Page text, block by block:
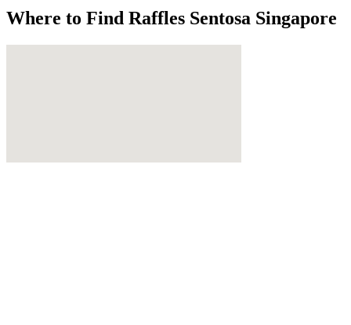
Where to Find Raffles Sentosa Singapore